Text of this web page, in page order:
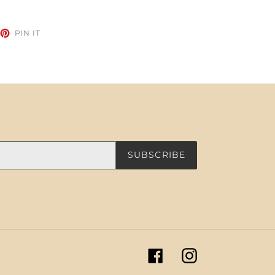
PIN IT
SUBSCRIBE
FacebookInstagram